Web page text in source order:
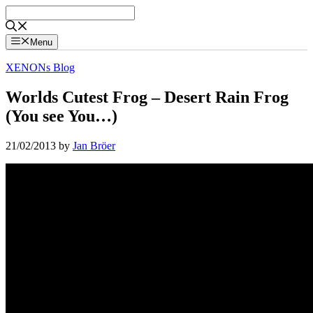
to
content
Menu
XENONs Blog
Worlds Cutest Frog – Desert Rain Frog
(You see You…)
21/02/2013 by Jan Bröer